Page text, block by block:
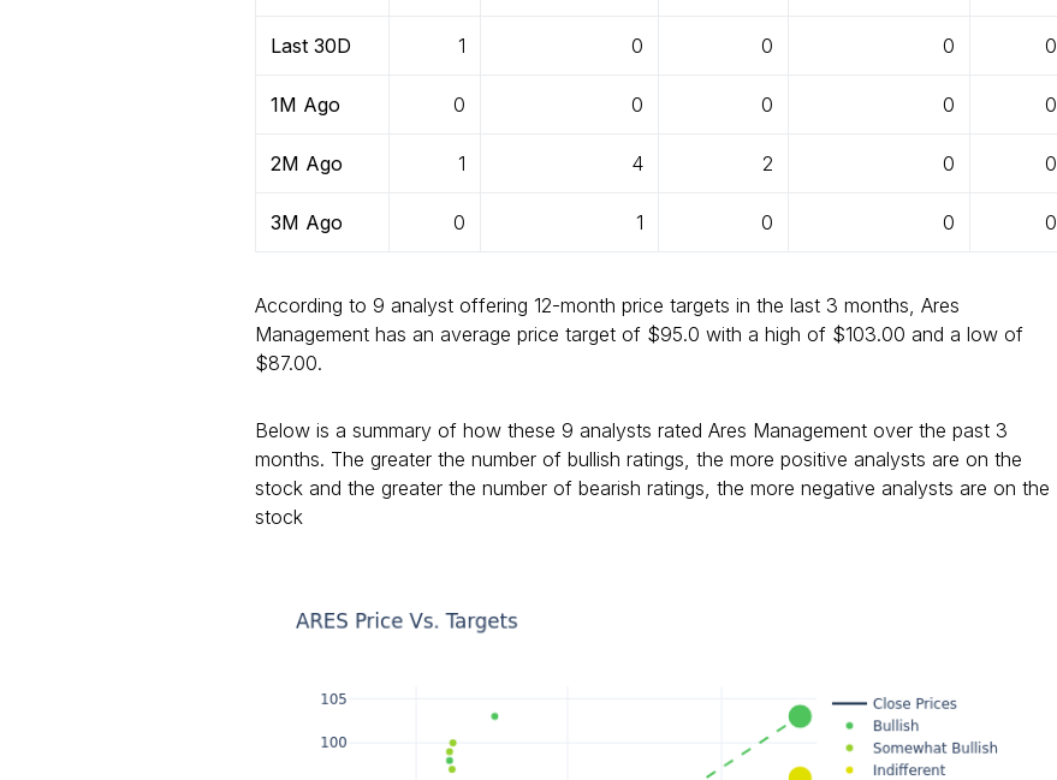
Last 30D 1 0 0 0 0
1M Ago 0 0 0 0 0
2M Ago 1 4 2 0 0
3M Ago 0 1 0 0 0
According to 9 analyst offering 12-month price targets in the last 3 months, Ares
Management has an average price target of $95.0 with a high of $103.00 and a low of
$87.00.
Below is a summary of how these 9 analysts rated Ares Management over the past 3
months. The greater the number of bullish ratings, the more positive analysts are on the
stock and the greater the number of bearish ratings, the more negative analysts are on the
stock